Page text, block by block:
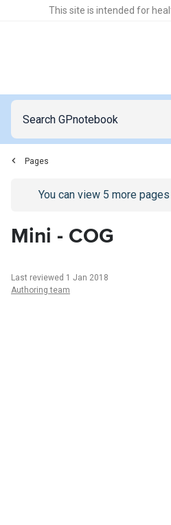
This site is intended for
Pages
Go to/sign-inpage
You can view 5 more
Mini - COG
Last reviewed 1 Jan 2018
Authoring team